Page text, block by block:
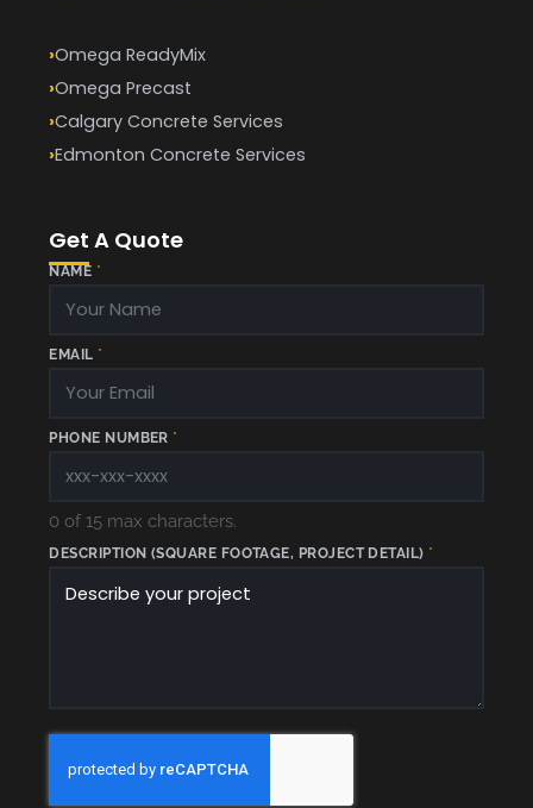
Omega ReadyMix
Omega Precast
Calgary Concrete Services
Edmonton Concrete Services
Get A Quote
NAME *
EMAIL *
E
*
PHONE NUMBER *
0 of 15 max characters.
DESCRIPTION (SQUARE FOOTAGE, PROJECT DETAIL) *